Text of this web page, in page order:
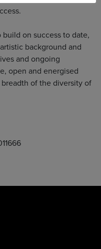
on success to date,
background and
and ongoing
open and energised
of the diversity of